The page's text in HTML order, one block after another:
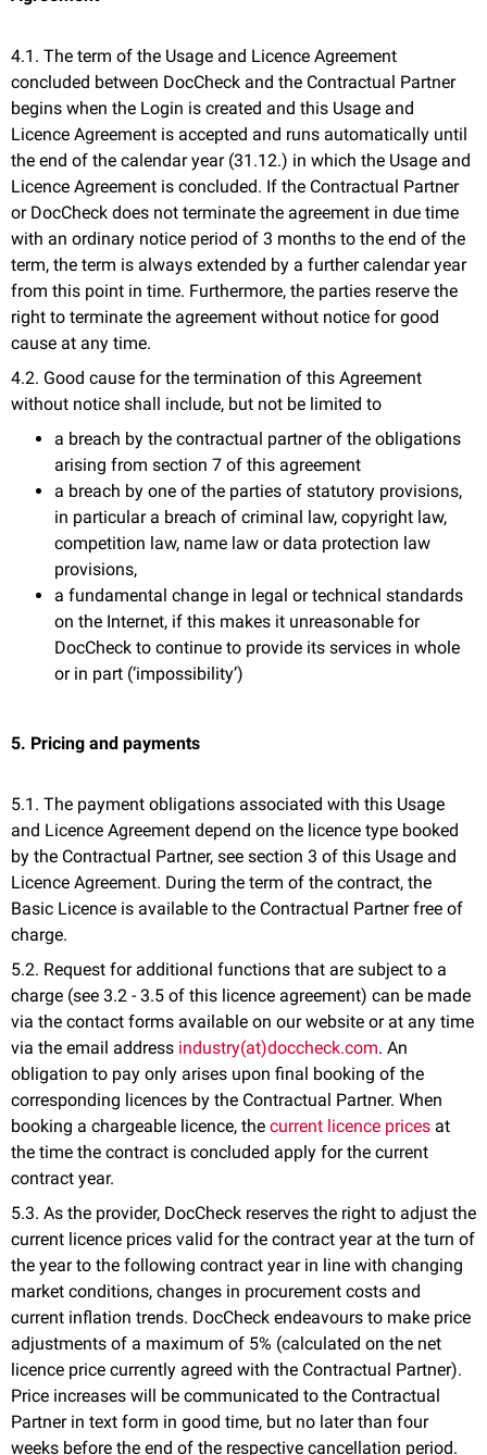
4.1. The term of the Usage and Licence Agreement
concluded between DocCheck and the Contractual Partner
begins when the Login is created and this Usage and
Licence Agreement is accepted and runs automatically until
the end of the calendar year (31.12.) in which the Usage and
Licence Agreement is concluded. If the Contractual Partner
or DocCheck does not terminate the agreement in due time
with an ordinary notice period of 3 months to the end of the
term, the term is always extended by a further calendar year
from this point in time. Furthermore, the parties reserve the
right to terminate the agreement without notice for good
cause at any time.
4.2. Good cause for the termination of this Agreement
without notice shall include, but not be limited to
a breach by the contractual partner of the obligations
arising from section 7 of this agreement
a breach by one of the parties of statutory provisions,
in particular a breach of criminal law, copyright law,
competition law, name law or data protection law
provisions,
a fundamental change in legal or technical standards
on the Internet, if this makes it unreasonable for
DocCheck to continue to provide its services in whole
or in part (‘impossibility’)
5. Pricing and payments
5.1. The payment obligations associated with this Usage
and Licence Agreement depend on the licence type booked
by the Contractual Partner, see section 3 of this Usage and
Licence Agreement. During the term of the contract, the
Basic Licence is available to the Contractual Partner free of
charge.
5.2. Request for additional functions that are subject to a
charge (see 3.2 - 3.5 of this licence agreement) can be made
via the contact forms available on our website or at any time
via the email address industry(at)doccheck.com. An
obligation to pay only arises upon final booking of the
corresponding licences by the Contractual Partner. When
booking a chargeable licence, the current licence prices at
the time the contract is concluded apply for the current
contract year.
5.3. As the provider, DocCheck reserves the right to adjust the
current licence prices valid for the contract year at the turn of
the year to the following contract year in line with changing
market conditions, changes in procurement costs and
current inflation trends. DocCheck endeavours to make price
adjustments of a maximum of 5% (calculated on the net
licence price currently agreed with the Contractual Partner).
Price increases will be communicated to the Contractual
Partner in text form in good time, but no later than four
weeks before the end of the respective cancellation period.